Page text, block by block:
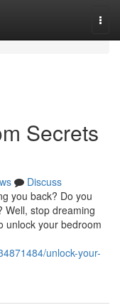
Secrets
Discuss
you back? Do you
Well, stop dreaming
unlock your bedroom
unlock-your-